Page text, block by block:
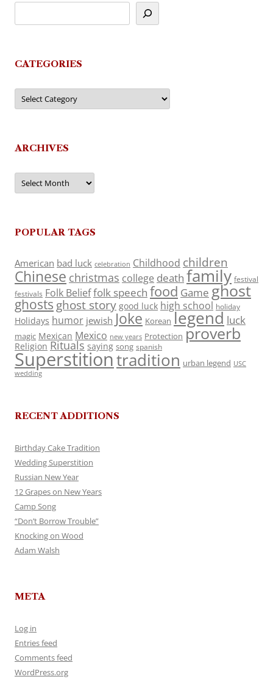
CATEGORIES
Categories
ARCHIVES
Archives
POPULAR TAGS
American bad luck celebration Childhood children
Chinese christmas college death family festival
festivals Folk Belieffolk speech food Game ghost
ghosts ghost story good luck high school holiday
Holidays humor jewish Joke Korean legend luck
magic Mexican Mexico new years Protection proverb
Religion Rituals saying song spanish
Superstitiontradition urban legend USC
wedding
RECENT ADDITIONS
Birthday Cake Tradition
Wedding Superstition
Russian New Year
12 Grapes on New Years
Camp Song
“Don’t Borrow Trouble”
Knocking on Wood
Adam Walsh
META
Log in
Entries feed
Comments feed
WordPress.org